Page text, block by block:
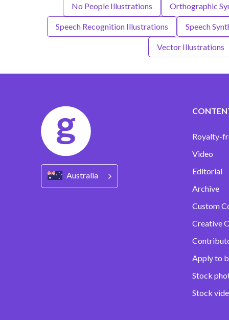
No People Illustrations Orthographic
Speech Recognition Illustrations Speech
Vector Illustrations
Australia
Royalty-
Video
Editorial
Archive
Custom
Creative
Apply to
Stock
Stock